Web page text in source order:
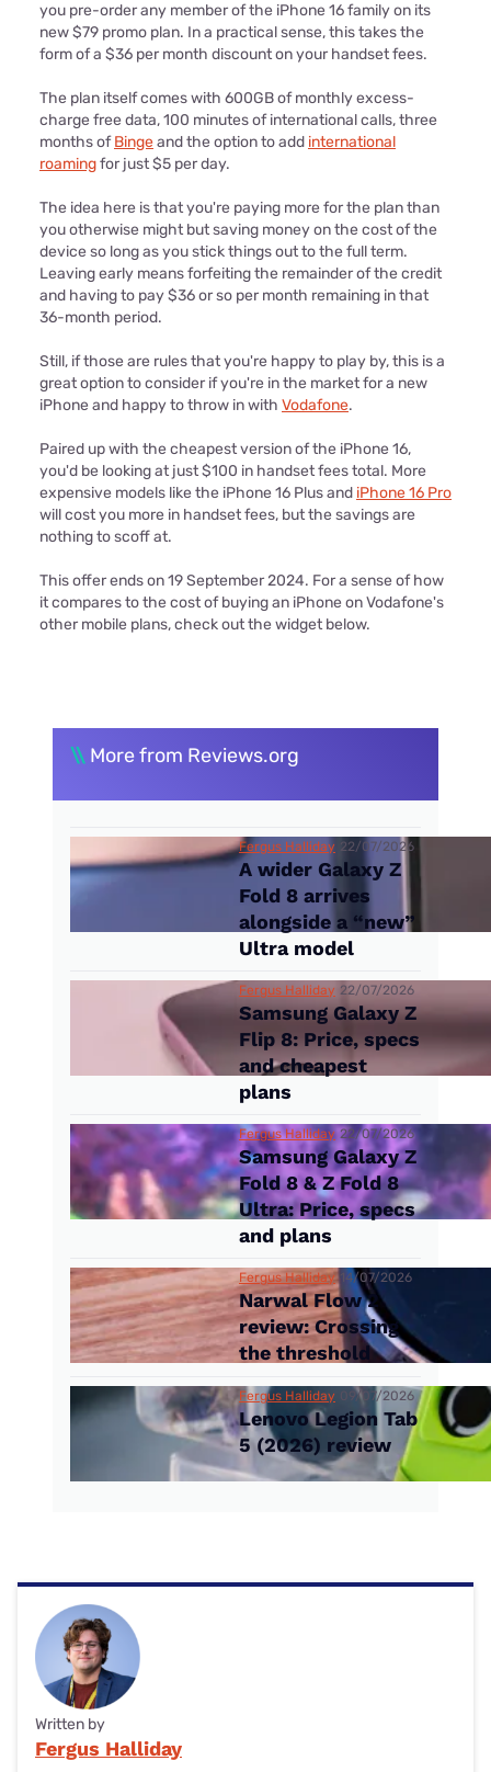
you pre-order any member of the iPhone 16 family on its
new $79 promo plan. In a practical sense, this takes the
form of a $36 per month discount on your handset fees.
The plan itself comes with 600GB of monthly excess-
charge free data, 100 minutes of international calls, three
months ofBingeand the option to add international
roamingfor just $5 per day.
The idea here is that you're paying more for the plan than
you otherwise might but saving money on the cost of the
device so long as you stick things out to the full term.
Leaving early means forfeiting the remainder of the credit
and having to pay $36 or so per month remaining in that
36-month period.
Still, if those are rules that you're happy to play by, this is a
great option to consider if you're in the market for a new
iPhone and happy to throw in with Vodafone.
Paired up with the cheapest version of the iPhone 16,
you'd be looking at just $100 in handset fees total. More
expensive models like the iPhone 16 Plus and iPhone 16 Pro
will cost you more in handset fees, but the savings are
nothing to scoff at.
This offer ends on 19 September 2024. For a sense of how
it compares to the cost of buying an iPhone on Vodafone's
other mobile plans, check out the widget below.
\\ More from Reviews.org
Fergus Halliday 22/07/2026
A wider Galaxy Z
Fold 8 arrives
alongside a “new”
Ultra model
Fergus Halliday 22/07/2026
Samsung Galaxy Z
Flip 8: Price, specs
and cheapest
plans
Fergus Halliday 22/07/2026
Samsung Galaxy Z
Fold 8 & Z Fold 8
Ultra: Price, specs
and plans
Fergus Halliday 14/07/2026
Narwal Flow 2
review: Crossing
the threshold
Fergus Halliday 09/07/2026
Lenovo Legion Tab
5 (2026) review
Written by
Fergus Halliday